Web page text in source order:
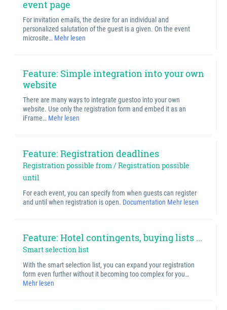
event page
For invitation emails, the desire for an individual and
personalized salutation of the guest is a given. On the event
microsite… Mehr lesen
Feature: Simple integration into your own
website
There are many ways to integrate guestoo into your own
website. Use only the registration form and embed it as an
iFrame… Mehr lesen
Feature: Registration deadlines
Registration possible from / Registration possible
until
For each event, you can specify from when guests can register
and until when registration is open. Documentation Mehr lesen
Feature: Hotel contingents, buying lists ...
Smart selection list
With the smart selection list, you can expand your registration
form even further without it becoming too complex for you…
Mehr lesen